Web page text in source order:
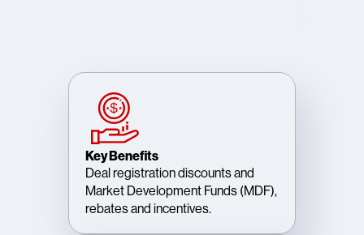
Key Benefits
Deal registration discounts and
Market Development Funds (MDF),
rebates and incentives.